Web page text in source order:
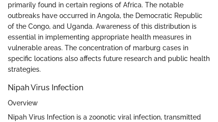
primarily found in certain regions of Africa. The notable
outbreaks have occurred in Angola, the Democratic Republic
of the Congo, and Uganda. Awareness of this distribution is
essential in implementing appropriate health measures in
vulnerable areas. The concentration of marburg cases in
specific locations also affects future research and public health
strategies.
Nipah Virus Infection
Overview
Nipah Virus Infection is a zoonotic viral infection, transmitted